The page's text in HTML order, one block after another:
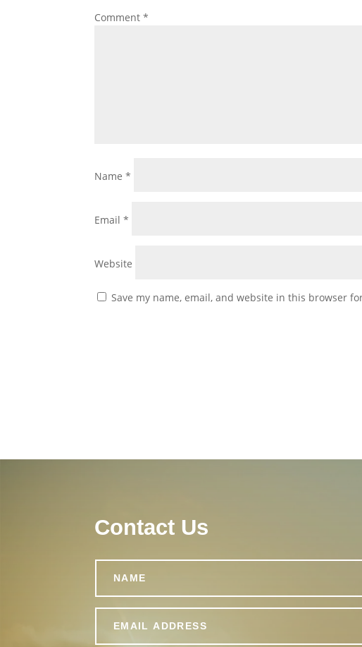
Comment*
Name*
Email*
Website
Save my name, email, and website in this browser
Contact Us